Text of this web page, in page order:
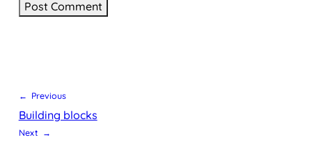
← Previous
Building blocks
Next →